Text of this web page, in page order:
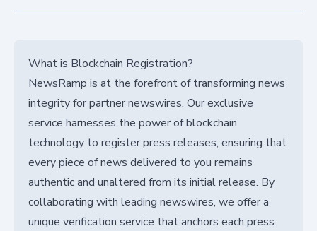
What is Blockchain Registration?
NewsRamp is at the forefront of transforming news
integrity for partner newswires. Our exclusive
service harnesses the power of blockchain
technology to register press releases, ensuring that
every piece of news delivered to you remains
authentic and unaltered from its initial release. By
collaborating with leading newswires, we offer a
unique verification service that anchors each press